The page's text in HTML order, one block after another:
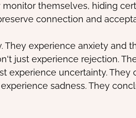
themselves, hiding
connection and
They experience anxiety and
just experience rejection.
experience uncertainty. They
sadness. They